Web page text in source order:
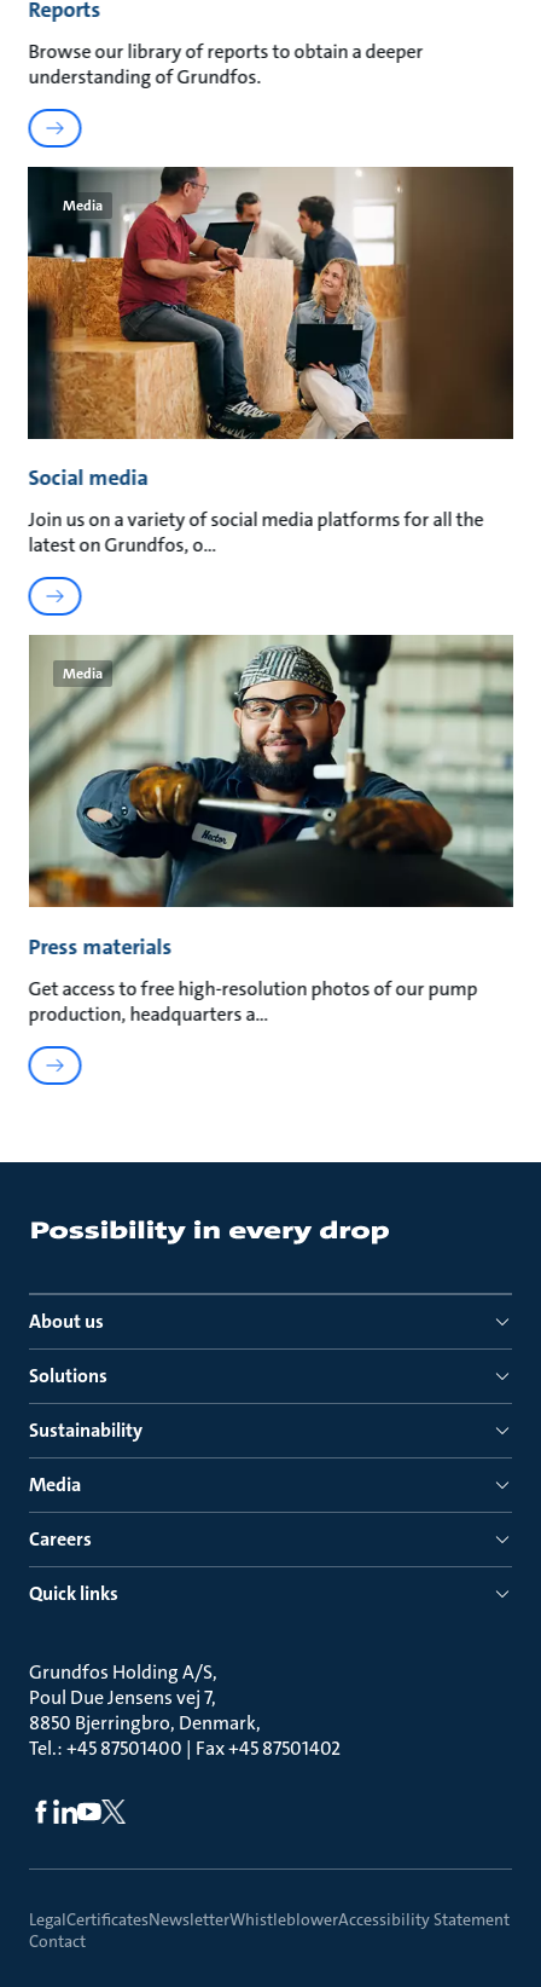
Reports
Browse our library of reports to obtain a deeper
understanding of Grundfos.
Media
Social media
Join us on a variety of social media platforms for all the
latest on Grundfos, o
Media
Press materials
Get access to free high-resolution photos of our pump
production, headquarters a
About us
Solutions
Sustainability
Media
Careers
Quick links
Grundfos Holding A/S
Poul Due Jensens vej 7
8850 Bjerringbro, Denmark
Tel.: +45 87501400 | Fax +45 87501402
LegalCertificatesNewsletterWhistleblowerAccessibility Statement
Contact